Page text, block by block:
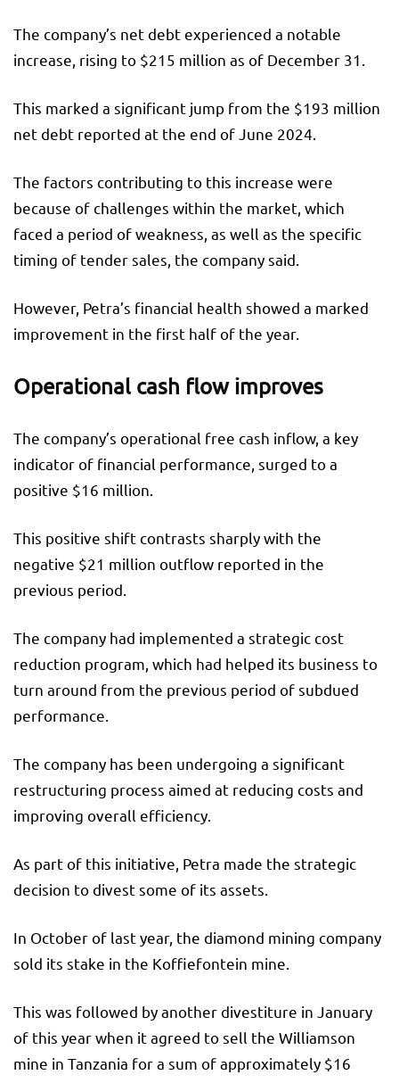
The company’s net debt experienced a notable
increase, rising to $215 million as of December 31.
This marked a significant jump from the $193 million
net debt reported at the end of June 2024.
The factors contributing to this increase were
because of challenges within the market, which
faced a period of weakness, as well as the specific
timing of tender sales, the company said.
However, Petra’s financial health showed a marked
improvement in the first half of the year.
Operational cash flow improves
The company’s operational free cash inflow, a key
indicator of financial performance, surged to a
positive $16 million.
This positive shift contrasts sharply with the
negative $21 million outflow reported in the
previous period.
The company had implemented a strategic cost
reduction program, which had helped its business to
turn around from the previous period of subdued
performance.
The company has been undergoing a significant
restructuring process aimed at reducing costs and
improving overall efficiency.
As part of this initiative, Petra made the strategic
decision to divest some of its assets.
In October of last year, the diamond mining company
sold its stake in the Koffiefontein mine.
This was followed by another divestiture in January
of this year when it agreed to sell the Williamson
mine in Tanzania for a sum of approximately $16